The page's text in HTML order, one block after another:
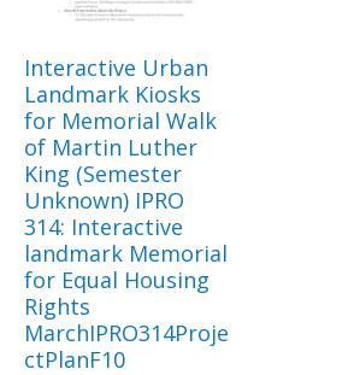
Interactive Urban
Landmark Kiosks
for Memorial Walk
of Martin Luther
King (Semester
Unknown) IPRO
314: Interactive
landmark Memorial
for Equal Housing
Rights
MarchIPRO314Proje
ctPlanF10